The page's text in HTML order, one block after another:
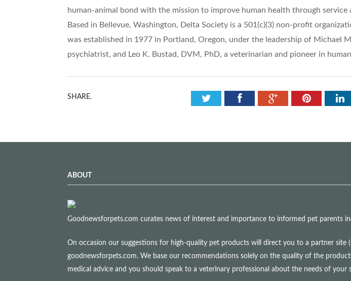
human-animal bond with the mission to improve human health through service
Based in Bellevue, Washington, Delta Society is a 501(c)(3) non-profit
was established in 1977 in Portland, Oregon, under the leadership of Michael
psychiatrist, and Leo K. Bustad, DVM, PhD, a veterinarian and pioneer in
SHARE. TwitterFacebookGoogle+Pinterest
ABOUT
Goodnewsforpets.com curates news of interest and importance to informed pet parents
On occasion our suggestions for high-quality pet products will direct you to a partner site
goodnewsforpets.com. We base our recommendations solely on the quality of the
medical advice and you should speak to a veterinary professional about the needs of